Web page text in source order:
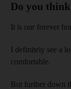
Do you
It is our forever
I definitely see a
comfortable.
But further down